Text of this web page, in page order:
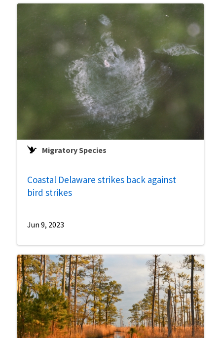
Migratory Species
Coastal Delaware strikes back against
bird strikes
Jun 9, 2023